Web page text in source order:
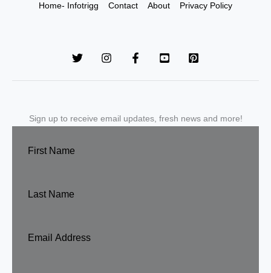
Home- Infotrigg Contact About Privacy Policy
Sign up to receive email updates, fresh news and more!